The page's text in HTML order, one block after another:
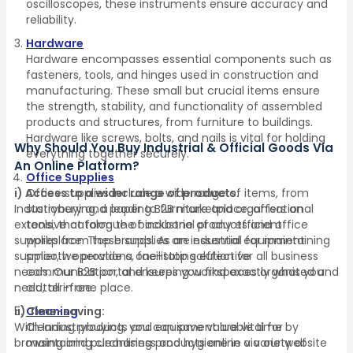
oscilloscopes, these instruments ensure accuracy and
reliability.
Hardware
Hardware encompasses essential components such as
fasteners, tools, and hinges used in construction and
manufacturing. These small but crucial items ensure
the strength, stability, and functionality of assembled
products and structures, from furniture to buildings.
Hardware like screws, bolts, and nails is vital for holding
everything together securely.
Office Supplies
Office supplies include a wide range of items, from
stationery and paper to furniture and organisational
tools, that form the backbone of any efficient
workplace. These supplies are essential for maintaining
smooth operations, facilitating effective
communication, and keeping workspaces organised and
clutter-free.
Cleaning
Cleaning products and equipment are vital for
maintaining cleanliness and hygiene in a variety of
Why Should You Buy Industrial & Official Goods Via
An Online Platform?
i) Access to a wider range of products:
Industrybuying, a leading B2B marketplace, offers an
extensive catalogue of industrial products and office
supplies from top brands. As an industrial equipment
supplier, we provide a one-stop solution for all business
needs. Our B2B portal ensures you find exactly what you
need, all in one place.
ii) Time-saving:
With Industrybuying, you can save valuable time by
browsing and purchasing products online via our website